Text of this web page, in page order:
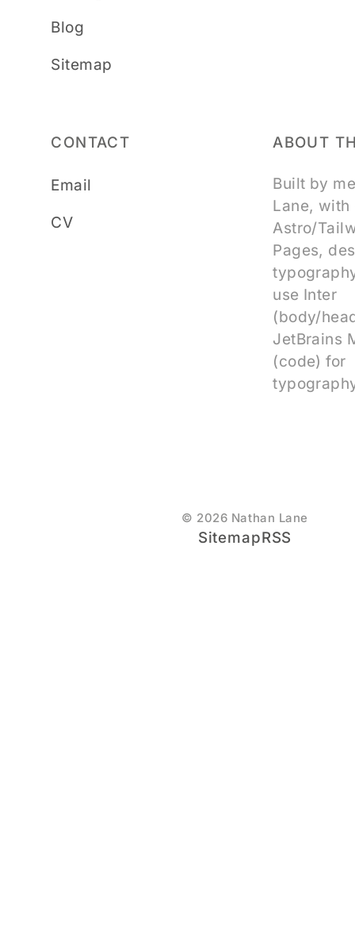
Blog
Sitemap
CONTACT
Email
CV
ABOUT
Built by
Lane, with
Astro/
Pages,
use Inter
(body/
JetBrains
(code) for
© 2026 Nathan Lane
SitemapRSS